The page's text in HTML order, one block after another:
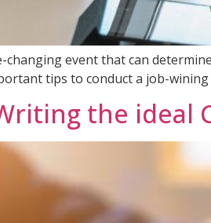
changing event that can
tips to conduct a job-wining
the ideal